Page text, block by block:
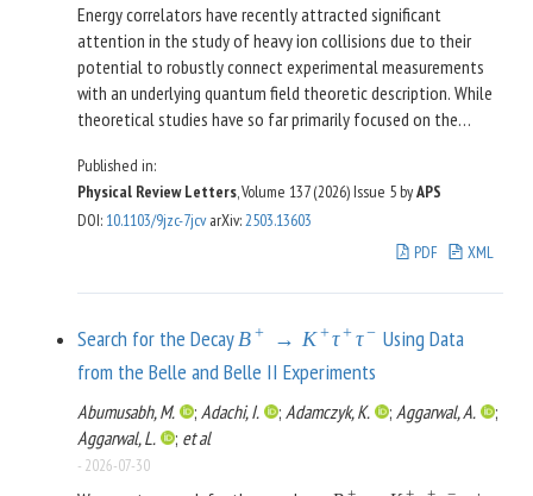
Energy correlators have recently attracted significant
attention in the study of heavy ion collisions due to their
potential to robustly connect experimental measurements
with an underlying quantum field theoretic description. While
theoretical studies have so far primarily focused on the
the quark-gluon plasma (QGP) will require developing a
theoretical understanding of multipoint energy correlators. In
this Letter, we present a systematic theoretical study of
multipoint energy correlators for jets fragmenting in a dense
perturbative modification to the jet and its hydrodynamical
backreaction. We consider both the scaling behavior of
projected correlators, as well as the shape dependent three-
point correlator, highlighting how both provide insight into
interactions with the QGP. We discuss the parametric
dependence of modifications on the medium scales, opening
new opportunities to experimentally separate jet
modifications from the medium response. Our results open
Published in:
Physical Review Letters, Volume 137 (2026) Issue 5 byAPS
DOI: 10.1103/9jzc-7jcv arXiv:2503.13603
PDF
XML
Search for the Decay B+ → K+τ+τ − Using Data
from the Belle and Belle II Experiments
Abumusabh, M. ; Adachi, I. ; Adamczyk, K. ; Aggarwal, A.
;
Aggarwal, L.
; et al
- 2026-07-30